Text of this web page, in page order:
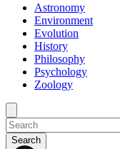
Astronomy
Environment
Evolution
History
Philosophy
Psychology
Zoology
Search